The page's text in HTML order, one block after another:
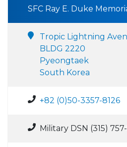
SFC Ray E. Duke
Tropic Lightning
BLDG 2220
Pyeongtaek
South Korea
+82 (0)50-3357-8126
Military DSN (315)